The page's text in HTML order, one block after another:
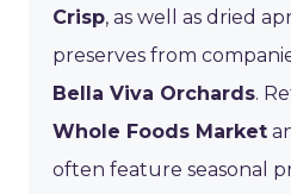
Crisp, as well as dried
preserves from
Bella Viva Orchards.
Whole Foods Market
often feature seasonal